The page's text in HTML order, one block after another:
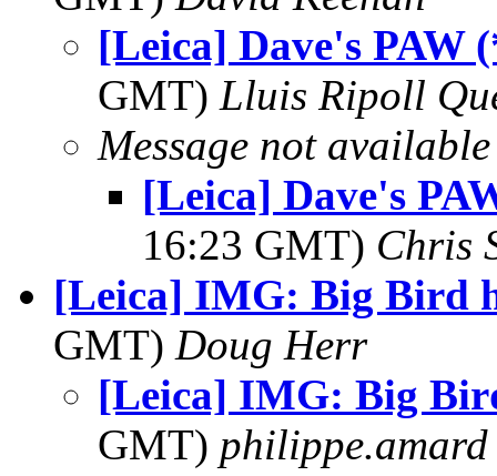
[Leica] Dave's PAW
GMT) Lluis Ripoll
Message not available
[Leica] Dave's
16:23 GMT) Chris
[Leica] IMG: Big Bird
GMT) Doug Herr
[Leica] IMG: Big
GMT) philippe.amard